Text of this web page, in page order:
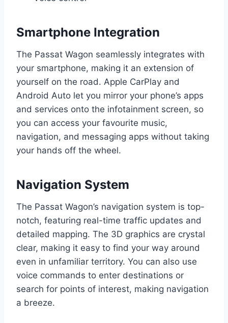
Smartphone Integration
The Passat Wagon seamlessly integrates with
your smartphone, making it an extension of
yourself on the road. Apple CarPlay and
Android Auto let you mirror your phone’s apps
and services onto the infotainment screen, so
you can access your favourite music,
navigation, and messaging apps without taking
your hands off the wheel.
Navigation System
The Passat Wagon’s navigation system is top-
notch, featuring real-time traffic updates and
detailed mapping. The 3D graphics are crystal
clear, making it easy to find your way around
even in unfamiliar territory. You can also use
voice commands to enter destinations or
search for points of interest, making navigation
a breeze.